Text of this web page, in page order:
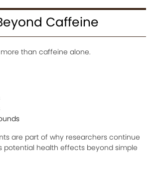
Caffeine
than caffeine alone.
are part of why researchers continue
potential health effects beyond simple